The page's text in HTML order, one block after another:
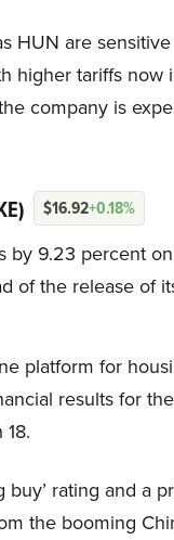
HUN are
higher tariffs
company is
$16.92+0.18%
by 9.23 percent
of the release of
platform for
results for
buy’ rating and a
the booming